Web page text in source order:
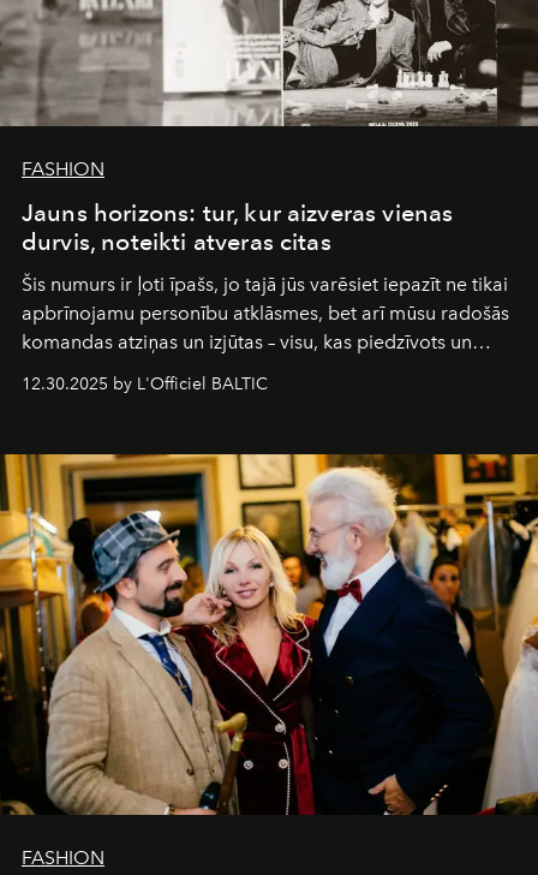
FASHION
Jauns horizons: tur, kur aizveras vienas
durvis, noteikti atveras citas
Šis numurs ir ļoti īpašs, jo tajā jūs varēsiet iepazīt ne tikai
apbrīnojamu personību atklāsmes, bet arī mūsu radošās
komandas atziņas un izjūtas – visu, kas piedzīvots un
pārdzīvots šo gandrīz 20 gadu laikā, veidojot žurnālu.
Šajā brīdī mums svarīgi pateikties visiem, kas bija kopā
sākums. Ar vissirsnīgākajiem laba vēlējumiem jūsu
L’Officiel Baltic
komanda.
12.30.2025 by L'Officiel BALTIC
FASHION